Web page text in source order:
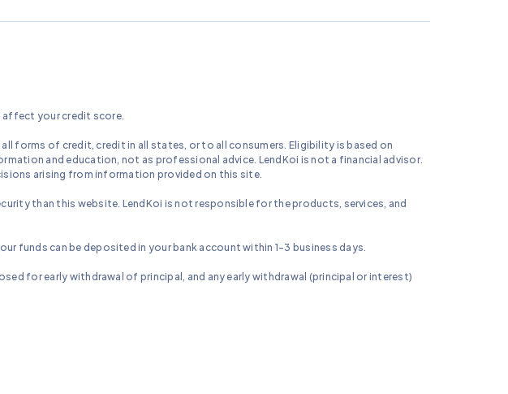
affect your credit score.
forms of credit, credit in all states, or to all consumers. Eligibility is based on
and education, not as professional advice. LendKoi is not a financial advisor.
arising from information provided on this site.
than this website. LendKoi is not responsible for the products, services, and
funds can be deposited in your bank account within 1-3 business days.
for early withdrawal of principal, and any early withdrawal (principal or interest)